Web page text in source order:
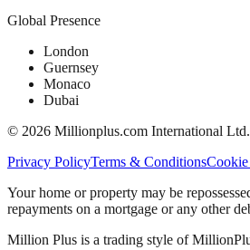
Global Presence
London
Guernsey
Monaco
Dubai
© 2026 Millionplus.com International
Privacy PolicyTerms & Conditions
Your home or property may be
repayments on a mortgage or any other
Million Plus is a trading style of